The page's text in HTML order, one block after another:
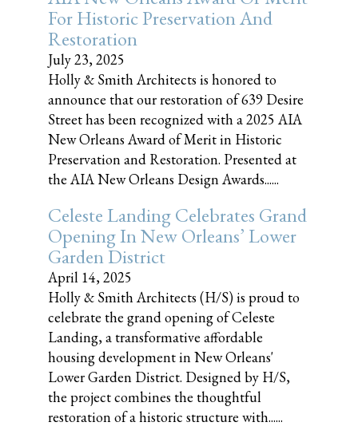
For Historic Preservation And
Restoration
July 23, 2025
Holly & Smith Architects is honored to
announce that our restoration of 639 Desire
Street has been recognized with a 2025 AIA
New Orleans Award of Merit in Historic
Preservation and Restoration. Presented at
the AIA New Orleans Design Awards......
Celeste Landing Celebrates Grand
Opening In New Orleans’ Lower
Garden District
April 14, 2025
Holly & Smith Architects (H/S) is proud to
celebrate the grand opening of Celeste
Landing, a transformative affordable
housing development in New Orleans'
Lower Garden District. Designed by H/S,
the project combines the thoughtful
restoration of a historic structure with......